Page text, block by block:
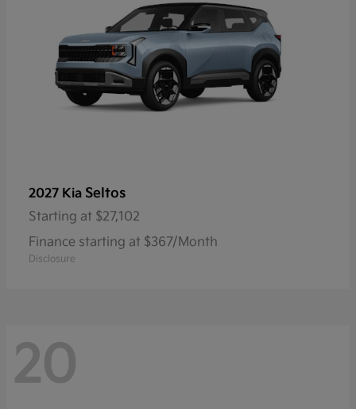
2027 Kia Seltos
Starting at $27,102
Finance starting at $367/Month
Disclosure
20